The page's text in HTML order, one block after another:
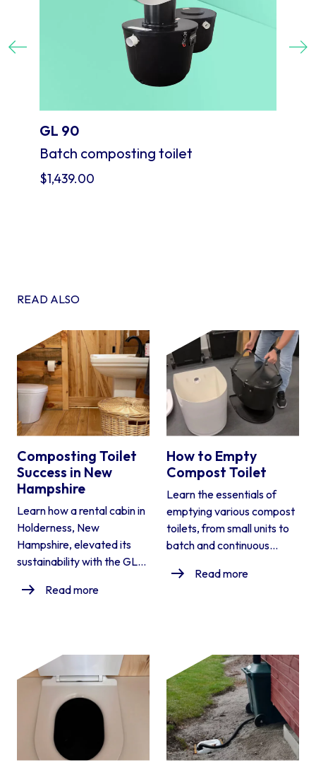
Previous
GL 90
Batch composting toilet
$1,439.00
Next
READ ALSO
Composting Toilet
Success in New
Hampshire
Learn how a rental cabin in
Holderness, New
Hampshire, elevated its
sustainability with the GL...
Read more
How to Empty
Compost Toilet
Learn the essentials of
emptying various compost
toilets, from small units to
batch and continuous...
Read more